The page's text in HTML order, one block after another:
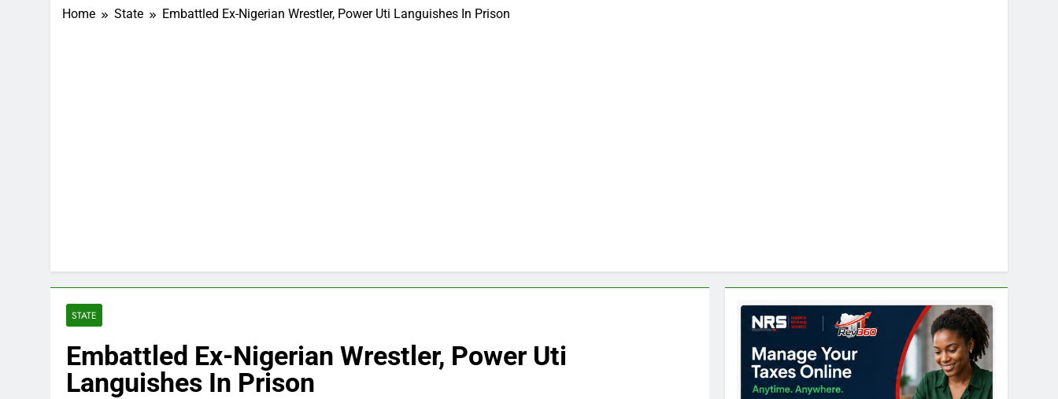
Home State Embattled Ex-Nigerian Wrestler, Power Uti Languishes In Prison
STATE
Embattled Ex-Nigerian Wrestler, Power Uti
Languishes In Prison